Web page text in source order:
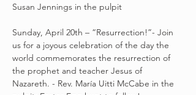
Susan Jennings in the pulpit
Sunday, April 20th – “Resurrection!”- Join
us for a joyous celebration of the day the
world commemorates the resurrection of
the prophet and teacher Jesus of
Nazareth. - Rev. María Uitti McCabe in the